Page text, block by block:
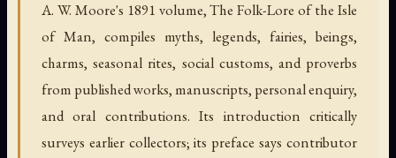
A. W. Moore's 1891 volume, The Folk-Lore of the Isle
of Man, compiles myths, legends, fairies, beings,
charms, seasonal rites, social customs, and proverbs
from published works, manuscripts, personal enquiry,
and oral contributions. Its introduction critically
surveys earlier collectors; its preface says contributor